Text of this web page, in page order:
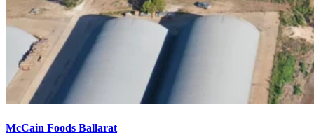
McCain Foods Ballarat